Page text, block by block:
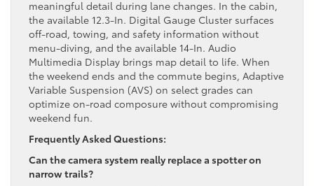
meaningful detail during lane changes. In the cabin,
the available 12.3-In. Digital Gauge Cluster surfaces
off-road, towing, and safety information without
menu-diving, and the available 14-In. Audio
Multimedia Display brings map detail to life. When
the weekend ends and the commute begins, Adaptive
Variable Suspension (AVS) on select grades can
optimize on-road composure without compromising
weekend fun.
Frequently Asked Questions:
Can the camera system really replace a spotter on
narrow trails?